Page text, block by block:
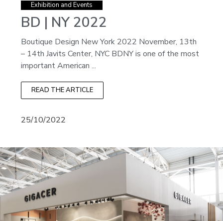
Exhibition and Events
BD | NY 2022
Boutique Design New York 2022 November, 13th
– 14th Javits Center, NYC BDNY is one of the most
important American ...
READ THE ARTICLE
25/10/2022